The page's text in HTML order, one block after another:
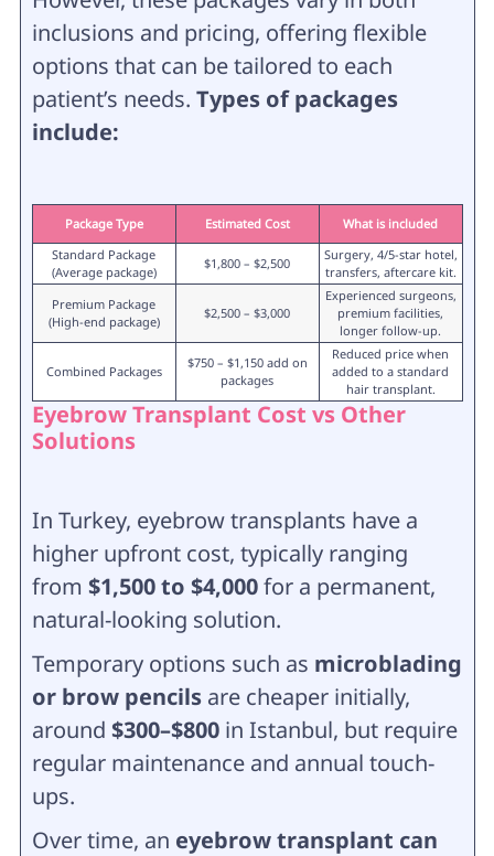
inclusions and pricing, offering flexible
options that can be tailored to each
patient’s needs. Types of packages
include:
Package Type Estimated Cost
What is included
Standard Package
(Average package)
$1,800 – $2,500
Surgery, 4/5-star hotel,
transfers, aftercare kit.
Premium Package
(High-end package)
$2,500 – $3,000
Experienced surgeons,
premium facilities,
longer follow-up.
Combined Packages
$750 – $1,150 add on
packages
Reduced price when
added to a standard
hair transplant.
Eyebrow Transplant Cost vs Other
Solutions
In Turkey, eyebrow transplants have a
higher upfront cost, typically ranging
from $1,500 to $4,000for a permanent,
natural-looking solution.
Temporary options such as microblading
or brow pencilsare cheaper initially,
around $300–$800in Istanbul, but require
regular maintenance and annual touch-
ups.
Over time, an eyebrow transplant can